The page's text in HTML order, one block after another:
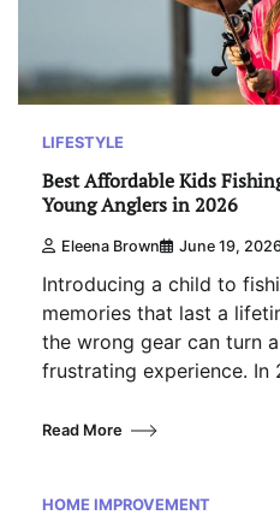
LIFESTYLE
Best Affordable Kids
Young Anglers in 2026
Eleena Brown June 19,
Introducing a child to
memories that last a
the wrong gear can turn
frustrating experience. In
Read More
HOME IMPROVEMENT